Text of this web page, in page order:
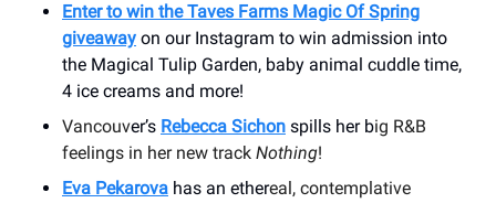
Enter to win the Taves Farms Magic Of Spring
giveaway on our Instagram to win admission into
the Magical Tulip Garden, baby animal cuddle time,
4 ice creams and more!
Vancouver’s Rebecca Sichon spills her big R&B
feelings in her new track Nothing!
Eva Pekarova has an ethereal, contemplative